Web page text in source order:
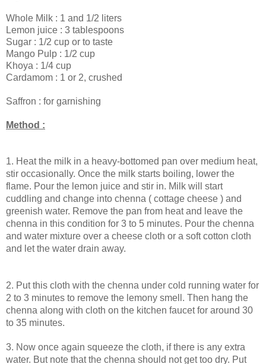
Whole Milk : 1 and 1/2 liters
Lemon juice : 3 tablespoons
Sugar : 1/2 cup or to taste
Mango Pulp : 1/2 cup
Khoya : 1/4 cup
Cardamom : 1 or 2, crushed
Saffron : for garnishing
Method :
1. Heat the milk in a heavy-bottomed pan over medium heat,
stir occasionally. Once the milk starts boiling, lower the
flame. Pour the lemon juice and stir in. Milk will start
cuddling and change into chenna ( cottage cheese ) and
greenish water. Remove the pan from heat and leave the
chenna in this condition for 3 to 5 minutes. Pour the chenna
and water mixture over a cheese cloth or a soft cotton cloth
and let the water drain away.
2. Put this cloth with the chenna under cold running water for
2 to 3 minutes to remove the lemony smell. Then hang the
chenna along with cloth on the kitchen faucet for around 30
to 35 minutes.
3. Now once again squeeze the cloth, if there is any extra
water. But note that the chenna should not get too dry. Put